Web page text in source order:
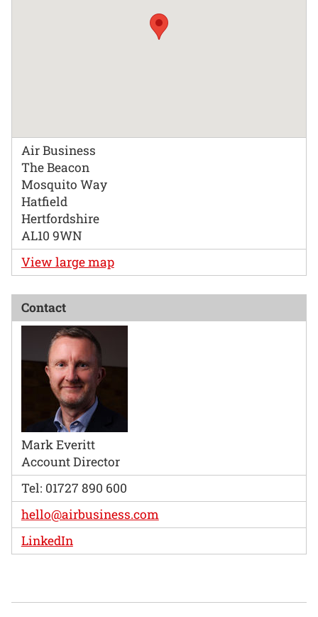
Air Business
The Beacon
Mosquito Way
Hatfield
Hertfordshire
AL10 9WN
View large map
Contact
Mark Everitt
Account Director
Tel: 01727 890 600
hello@airbusiness.com
LinkedIn